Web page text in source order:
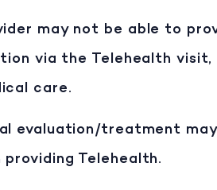
may not be able to
via the Telehealth
care.
evaluation/treatment
Telehealth.